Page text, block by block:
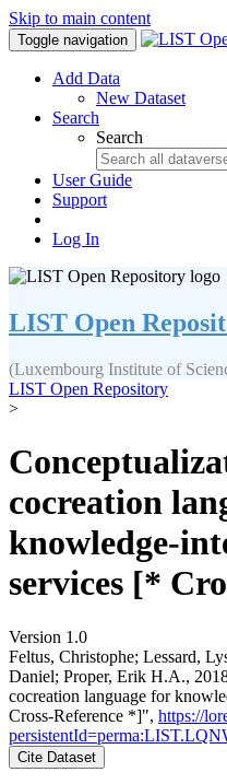
Skip to main content
Toggle navigation
Add Data
New Dataset
Search
Search
User Guide
Support
Log In
LIST Open
(Luxembourg Institute of
LIST Open Repository
>
cocreation
knowledge-
services [*
Version 1.0
Feltus, Christophe; Lessard,
Daniel; Proper, Erik H.A.,
cocreation language for
Cross-Reference *]", https://
Cite Dataset